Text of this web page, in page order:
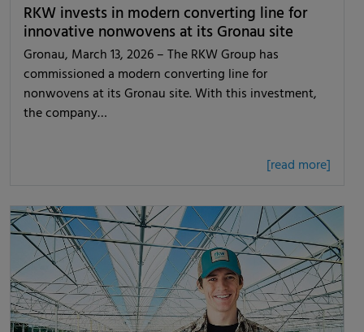
RKW invests in modern converting line for
innovative nonwovens at its Gronau site
Gronau, March 13, 2026 – The RKW Group has
commissioned a modern converting line for
nonwovens at its Gronau site. With this investment,
the company…
[read more]